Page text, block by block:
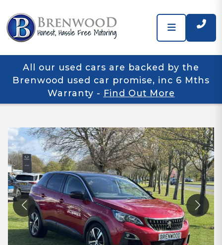
All our used cars are backed by the
Brenwood used car promise, inc 6 Mths
Warranty - Find Out More